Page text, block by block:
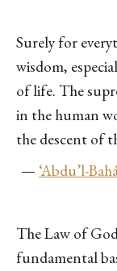
Surely for
wisdom,
of life. The
in the human
the descent of
— ‘Abdu’l-
The Law of
fundamental